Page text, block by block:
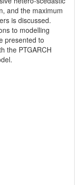
and the maximum
is discussed.
to modelling
presented to
the PTGARCH